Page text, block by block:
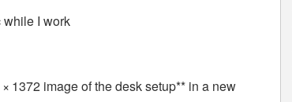
I work
1372 image of the desk setup** in a new